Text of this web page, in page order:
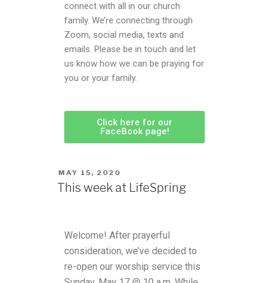
connect with all in our church
family. We’re connecting through
Zoom, social media, texts and
emails. Please be in touch and let
us know how we can be praying for
you or your family.
Click here for our
FaceBook page!
MAY 15, 2020
This week at LifeSpring
Welcome! After prayerful
consideration, we’ve decided to
re-open our worship service this